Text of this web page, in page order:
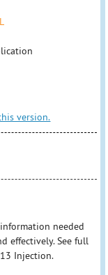
version.
needed
effectively. See full
Injection.